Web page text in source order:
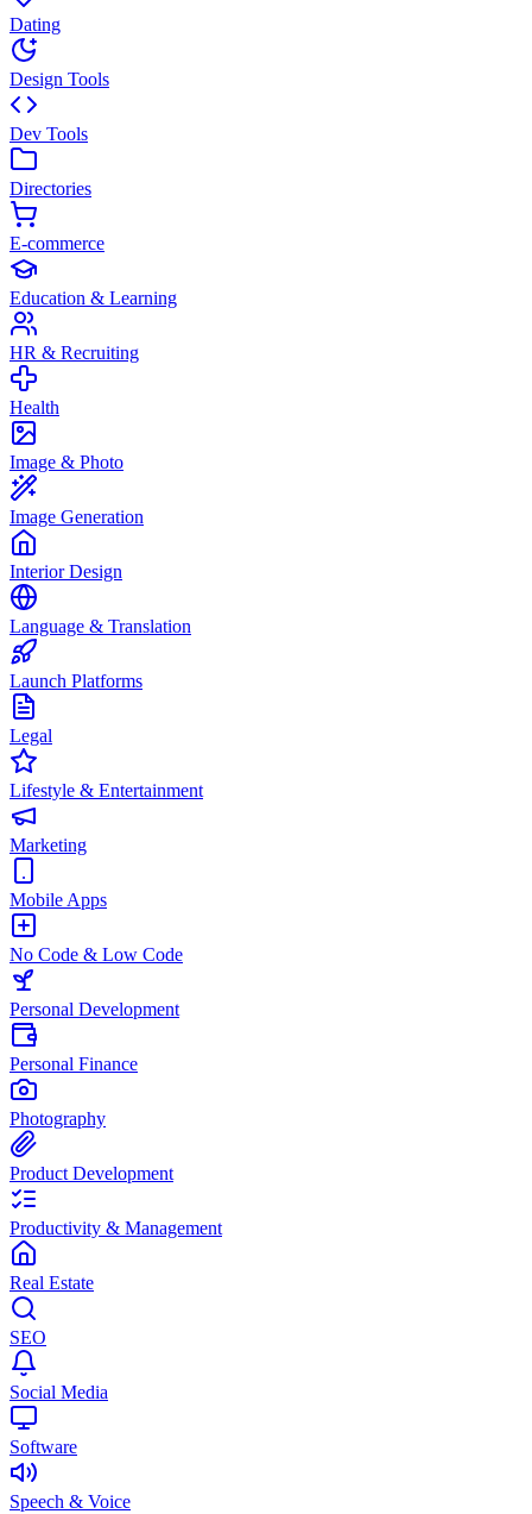
Dating
Design Tools
Dev Tools
Directories
E-commerce
Education & Learning
HR & Recruiting
Health
Image & Photo
Image Generation
Interior Design
Language & Translation
Launch Platforms
Legal
Lifestyle & Entertainment
Marketing
Mobile Apps
No Code & Low Code
Personal Development
Personal Finance
Photography
Product Development
Productivity & Management
Real Estate
SEO
Social Media
Software
Speech & Voice